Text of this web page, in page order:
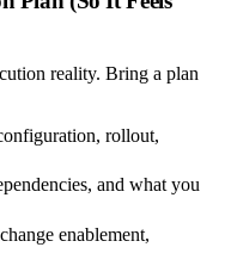
reality. Bring a plan
rollout,
and what you
enablement,